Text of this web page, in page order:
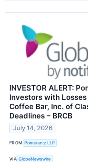
INVESTOR ALERT:
Investors with
Coffee Bar, Inc. of
Deadlines – BRCB
July 14, 2026
FROM Pomerantz LLP
VIA GlobeNewswire